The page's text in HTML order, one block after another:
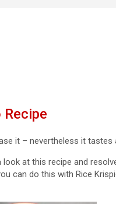
Recipe
it – nevertheless it
at this recipe and
can do this with Rice